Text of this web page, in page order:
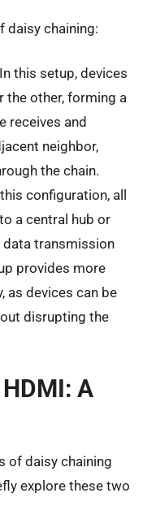
daisy chaining:
this setup, devices
the other, forming a
receives and
neighbor,
the chain.
configuration, all
a central hub or
data transmission
provides more
as devices can be
disrupting the
A
of daisy chaining
explore these two